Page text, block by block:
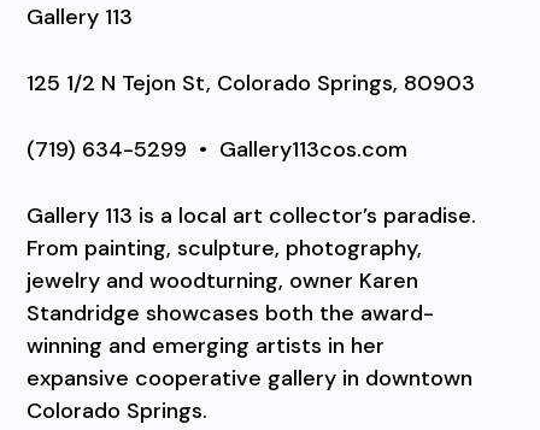
Gallery 113
125 1/2 N Tejon St, Colorado Springs, 80903
(719) 634-5299 • Gallery113cos.com
Gallery 113 is a local art collector’s paradise.
From painting, sculpture, photography,
jewelry and woodturning, owner Karen
Standridge showcases both the award-
winning and emerging artists in her
expansive cooperative gallery in downtown
Colorado Springs.